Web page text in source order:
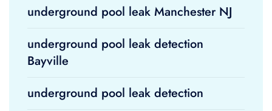
underground pool leak Manchester NJ
underground pool leak detection
Bayville
underground pool leak detection